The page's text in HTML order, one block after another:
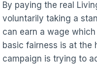
By paying the real
voluntarily taking a
can earn a wage
basic fairness is at the
campaign is trying to